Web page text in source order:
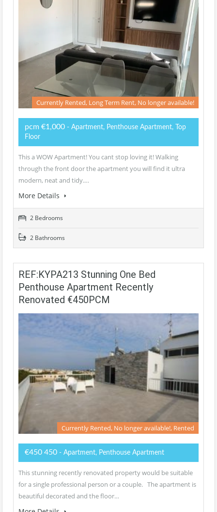
Currently Rented, Long Term Rent, No longer available!
pcm €1,000 - Apartment, Penthouse Apartment, Top
Floor
This a WOW Apartment! You cant stop loving it! Walking
through the front door the apartment you will find it ultra
modern, neat and tidy.…
More Details
2 Bedrooms
2 Bathrooms
REF:KYPA213 Stunning One Bed
Penthouse Apartment Recently
Renovated €450PCM
Currently Rented, No longer available!, Rented
€450 450 - Apartment, Penthouse Apartment
This stunning recently renovated property would be suitable
for a single professional person or a couple. The apartment is
beautiful decorated and the floor…